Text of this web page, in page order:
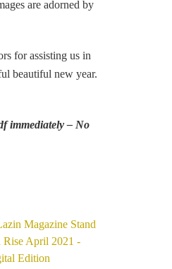
are adorned by
for assisting us in
beautiful new year.
immediately – No